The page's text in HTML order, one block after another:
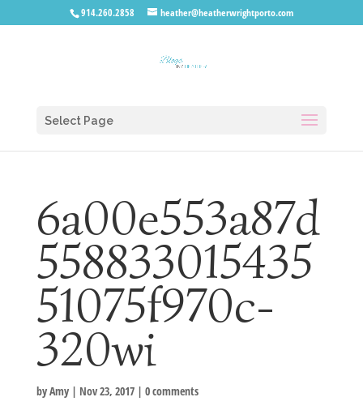
914.260.2858 heather@heatherwrightporto.com
Select Page
6a00e553a87d
558833015435
51075f970c-
320wi
byAmy| Nov 23, 2017| 0 comments